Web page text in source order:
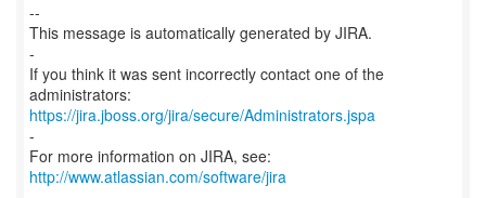
--
This message is automatically generated by JIRA.
-
If you think it was sent incorrectly contact one of the
https://jira.jboss.org/jira/secure/Administrators.jspa
-
For more information on JIRA, see:
http://www.atlassian.com/software/jira